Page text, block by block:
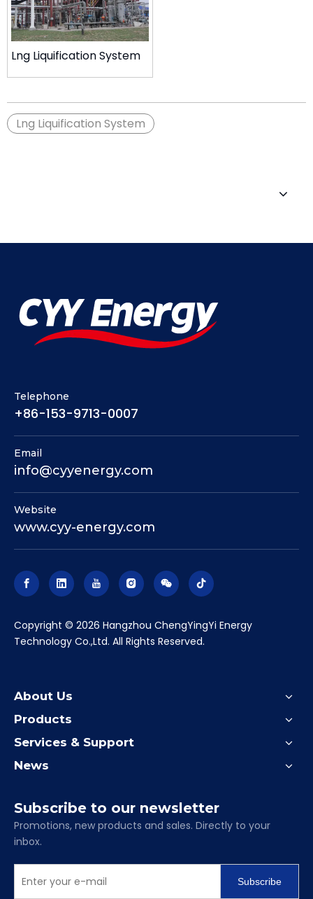
Lng Liquification System
Lng Liquification System
Telephone
+86-153-9713-0007
Email
info@cyyenergy.com
Website
www.cyy-energy.com
​Copyright © 2026 Hangzhou ChengYingYi Energy
Technology Co.,Ltd. All Rights Reserved.
About Us
Products
Services & Support
News
Subscribe to our newsletter
Promotions, new products and sales. Directly to your
inbox.
Subscribe